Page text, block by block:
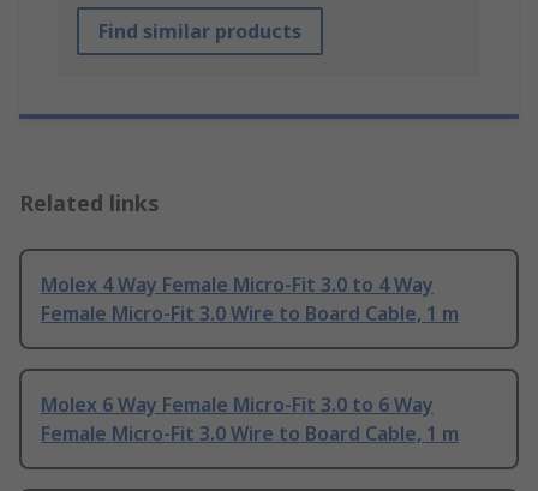
Find similar products
Related links
Molex 4 Way Female Micro-Fit 3.0 to 4 Way
Female Micro-Fit 3.0 Wire to Board Cable, 1 m
Molex 6 Way Female Micro-Fit 3.0 to 6 Way
Female Micro-Fit 3.0 Wire to Board Cable, 1 m